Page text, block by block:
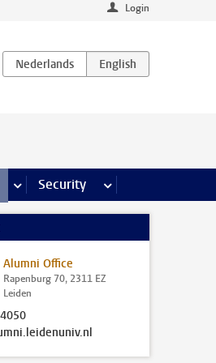
Login
more Communications & marketing
Security more Security pages
Alumni Office
Rapenburg 70, 2311 EZ
Leiden